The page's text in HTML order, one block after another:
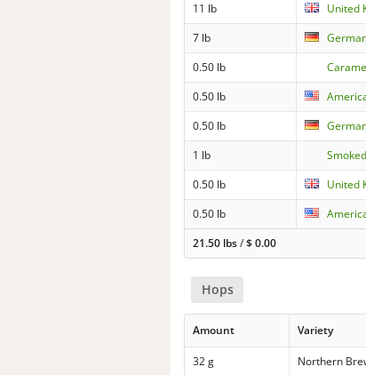
11 lb United
7 lb
0.50 lb
0.50 lb
0.50 lb
1 lb
0.50 lb
United
0.50 lb
21.50 lbs/$0.00
Hops
Amount Variety
32 g Northern